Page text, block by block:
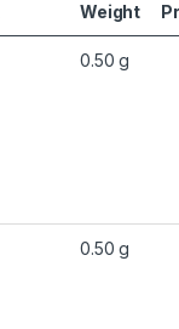
Weight
0.50 g
0.50 g